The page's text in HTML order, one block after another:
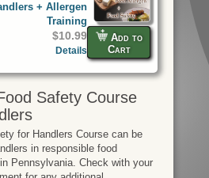
Add to
Cart
+ Allergen
Training
$10.99
Details
Safety Course
for Handlers Course can be
in responsible food
Pennsylvania. Check with your